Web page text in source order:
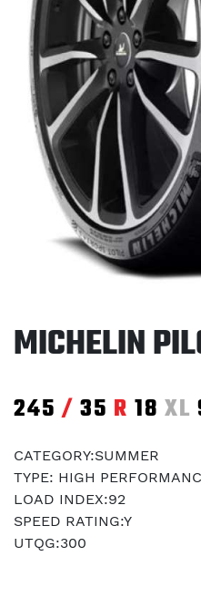
MICHELIN
245 / 35 R 18 XL
CATEGORY:SUMMER
TYPE: HIGH
LOAD INDEX:92
SPEED RATING:Y
UTQG:300